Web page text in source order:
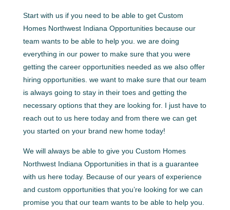
Start with us if you need to be able to get Custom
Homes Northwest Indiana Opportunities because our
team wants to be able to help you. we are doing
everything in our power to make sure that you were
getting the career opportunities needed as we also offer
hiring opportunities. we want to make sure that our team
is always going to stay in their toes and getting the
necessary options that they are looking for. I just have to
reach out to us here today and from there we can get
you started on your brand new home today!
We will always be able to give you Custom Homes
Northwest Indiana Opportunities in that is a guarantee
with us here today. Because of our years of experience
and custom opportunities that you’re looking for we can
promise you that our team wants to be able to help you.